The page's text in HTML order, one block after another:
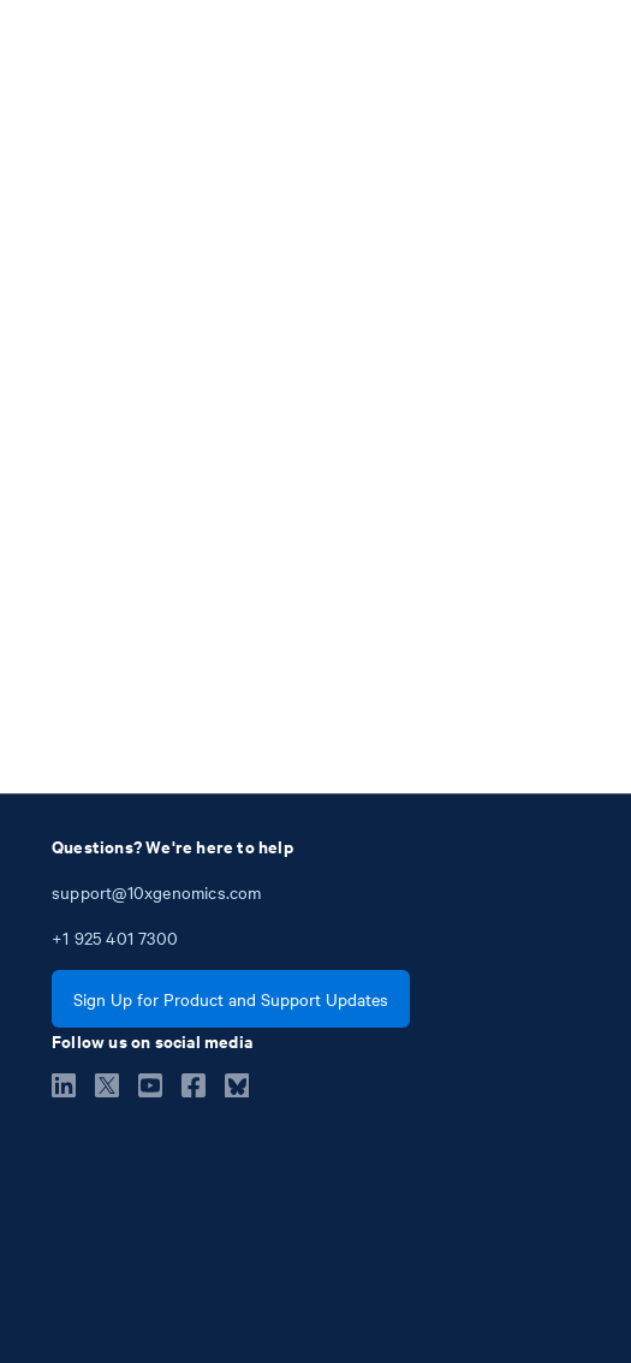
Questions? We're here to help
support@10xgenomics.com
+1 925 401 7300
Sign Up for Product and Support Updates
Follow us on social media